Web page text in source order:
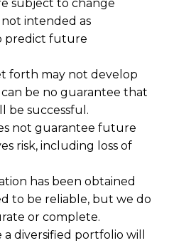
subject to change
intended as
predict future
forth may not develop
be no guarantee that
be successful.
not guarantee future
risk, including loss of
has been obtained
to be reliable, but we do
or complete.
diversified portfolio will